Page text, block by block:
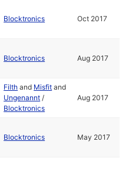
Blocktronics Oct 2017
Blocktronics Aug 2017
Filth and Misfit and
Ungenannt /
Blocktronics
Aug 2017
Blocktronics May 2017